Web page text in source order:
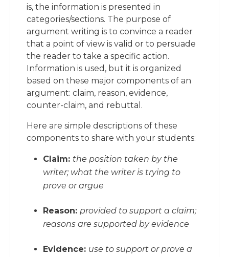
is, the information is presented in
categories/sections. The purpose of
argument writing is to convince a reader
that a point of view is valid or to persuade
the reader to take a specific action.
Information is used, but it is organized
based on these major components of an
argument: claim, reason, evidence,
counter-claim, and rebuttal.
Here are simple descriptions of these
components to share with your students:
Claim: the position taken by the
writer; what the writer is trying to
prove or argue
Reason:provided to support a claim;
reasons are supported by evidence
Evidence: use to support or prove a